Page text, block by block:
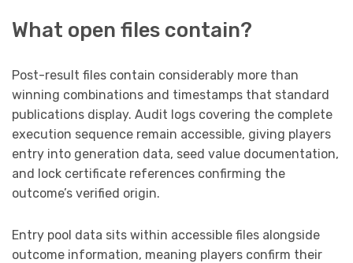
What open files contain?
Post-result files contain considerably more than
winning combinations and timestamps that standard
publications display. Audit logs covering the complete
execution sequence remain accessible, giving players
entry into generation data, seed value documentation,
and lock certificate references confirming the
outcome’s verified origin.
Entry pool data sits within accessible files alongside
outcome information, meaning players confirm their